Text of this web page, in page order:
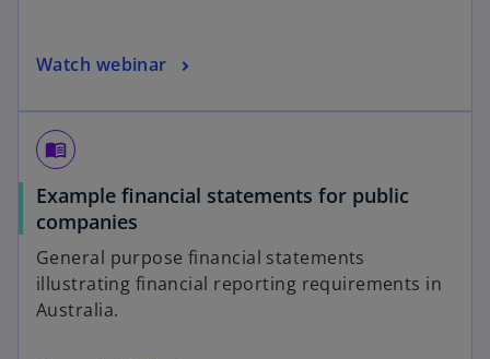
Watch webinar
menu_book
Example financial statements for public
companies
General purpose financial statements
illustrating financial reporting requirements in
Australia.